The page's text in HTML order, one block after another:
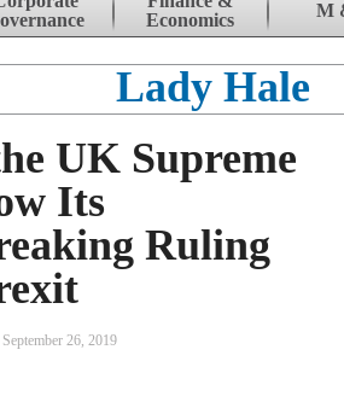
Economics
M
Lady Hale
UK Supreme
Its
Ruling
September 26, 2019